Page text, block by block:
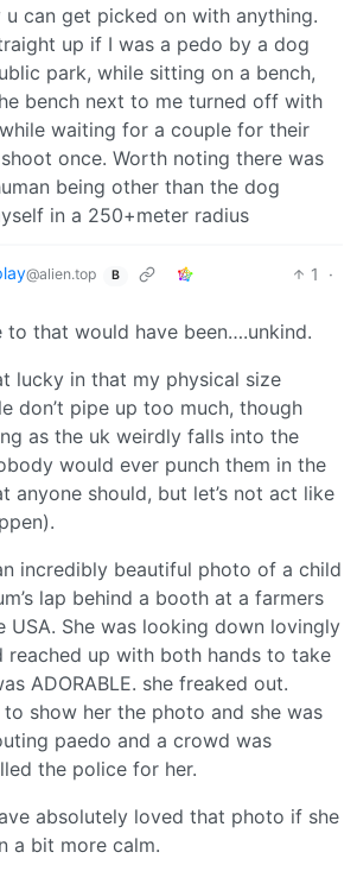
can get picked on with anything.
up if I was a pedo by a dog
park, while sitting on a bench,
bench next to me turned off with
waiting for a couple for their
once. Worth noting there was
being other than the dog
in a 250+meter radius
@alien.top B 1
·
to that would have been….unkind.
lucky in that my physical size
don’t pipe up too much, though
as the uk weirdly falls into the
would ever punch them in the
anyone should, but let’s not act like
incredibly beautiful photo of a child
lap behind a booth at a farmers
USA. She was looking down lovingly
reached up with both hands to take
ADORABLE. she freaked out.
to show her the photo and she was
paedo and a crowd was
the police for her.
absolutely loved that photo if she
a bit more calm.